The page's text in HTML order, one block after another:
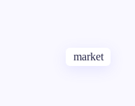
market